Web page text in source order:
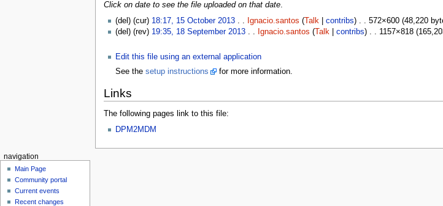
Click on date to see the file uploaded on that date.
(del) (cur) 18:17, 15 October 2013. . Ignacio.santos (Talk contribs) . . 572×600 (48,220
(del) (rev) 19:35, 18 September 2013. . Ignacio.santos (Talk contribs) . . 1157×818
Edit this file using an external application
See the setup instructions for more information.
Links
The following pages link to this file:
DPM2MDM
navigation
Main Page
Community portal
Current events
Recent changes